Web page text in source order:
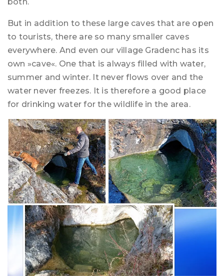
But in addition to these large caves that are open
to tourists, there are so many smaller caves
everywhere. And even our village Gradenc has its
own »cave«. One that is always filled with water,
summer and winter. It never flows over and the
water never freezes. It is therefore a good place
for drinking water for the wildlife in the area.